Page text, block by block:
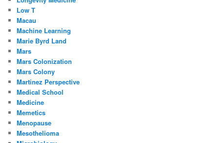
Low T
Macau
Machine Learning
Marie Byrd Land
Mars
Mars Colonization
Mars Colony
Martinez Perspective
Medical School
Medicine
Memetics
Menopause
Mesothelioma